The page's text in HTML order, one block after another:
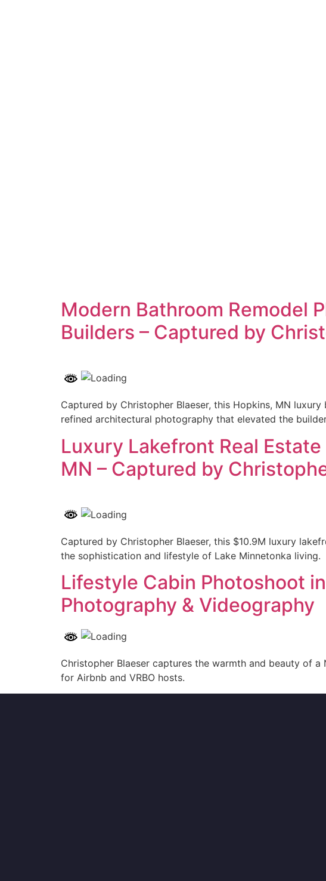
Modern Bathroom Remodel
Builders – Captured by
Captured by Christopher Blaeser, this Hopkins, MN
refined architectural photography that elevated the
Luxury Lakefront Real
MN – Captured by
Captured by Christopher Blaeser, this $10.9M luxury
the sophistication and lifestyle of Lake Minnetonka living.
Lifestyle Cabin Photoshoot
Photography & Videography
Christopher Blaeser captures the warmth and beauty of
for Airbnb and VRBO hosts.